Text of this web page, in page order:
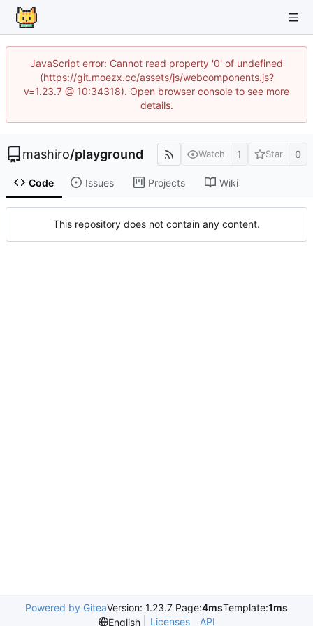
JavaScript error: Cannot read property '0' of undefined
(https://git.moezx.cc/assets/js/webcomponents.js?
v=1.23.7 @ 10:34318). Open browser console to see more
details.
mashiro/playground Watch 1 Star 0
Code Issues Projects Wiki
This repository does not contain any content.
Powered by GiteaVersion: 1.23.7 Page:4msTemplate:1ms
English
Licenses API